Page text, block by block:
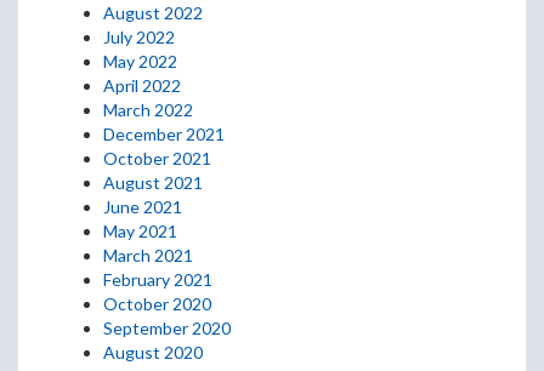
August 2022
July 2022
May 2022
April 2022
March 2022
December 2021
October 2021
August 2021
June 2021
May 2021
March 2021
February 2021
October 2020
September 2020
August 2020